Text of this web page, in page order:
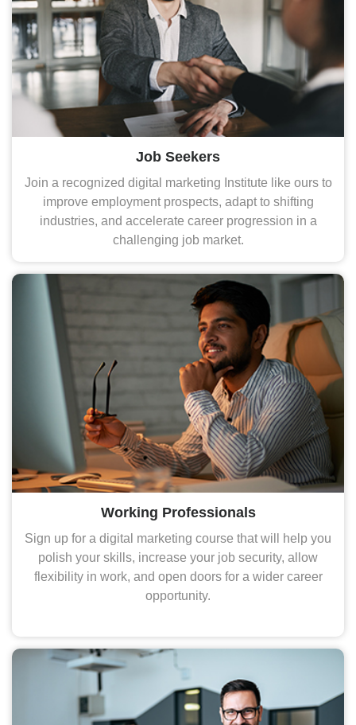
Job Seekers
Join a recognized digital marketing Institute like ours to
improve employment prospects, adapt to shifting
industries, and accelerate career progression in a
challenging job market.
Working Professionals
Sign up for a digital marketing course that will help you
polish your skills, increase your job security, allow
flexibility in work, and open doors for a wider career
opportunity.